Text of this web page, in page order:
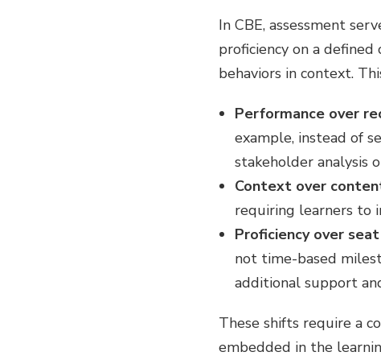
In CBE, assessment
proficiency on a
behaviors in context.
Performance over
example, instead of
stakeholder analysis
Context over
requiring learners to
Proficiency over
not time-based
additional support
These shifts require a
embedded in the